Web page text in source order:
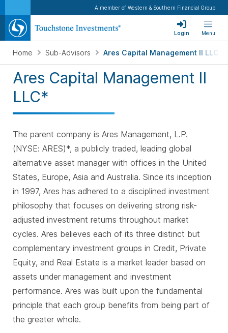
A member of Western & Southern Financial Group
Login Menu
Home Sub-Advisors Ares Capital Management II LLC
Ares Capital Management II
LLC*
The parent company is Ares Management, L.P.
(NYSE: ARES)*, a publicly traded, leading global
alternative asset manager with offices in the United
States, Europe, Asia and Australia. Since its inception
in 1997, Ares has adhered to a disciplined investment
philosophy that focuses on delivering strong risk-
adjusted investment returns throughout market
cycles. Ares believes each of its three distinct but
complementary investment groups in Credit, Private
Equity, and Real Estate is a market leader based on
assets under management and investment
performance. Ares was built upon the fundamental
principle that each group benefits from being part of
the greater whole.